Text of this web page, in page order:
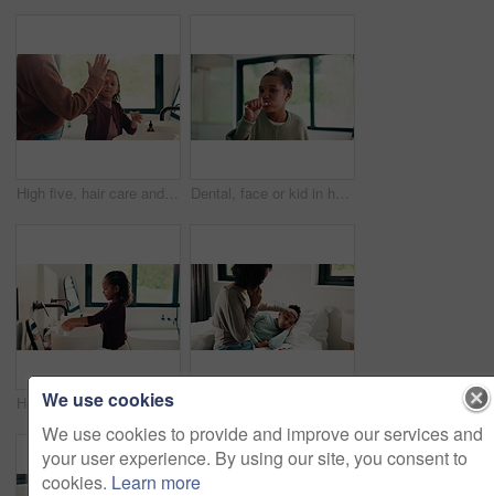
High five, hair care and parent with child in bathroom, grooming routine and support for wellness. Morning cleaning, towel and mother with happy girl for getting ready, hairstyle and bonding in home Dental, face or kid in house with toothbrush, cavity prevention or oral care in child growth. POV, flare or girl in bathroom with tool, bacteria reduction or hygiene routine in childhood development.
Health, washing hands or kid in home for wellness, bacteria removal or child growth in cleaning routine. Safety, towel or girl with disinfection, virus prevention or hygiene in childhood development.
We use cookies
We use cookies to provide and improve our services and
your user experience. By using our site, you consent to
cookies. Learn more